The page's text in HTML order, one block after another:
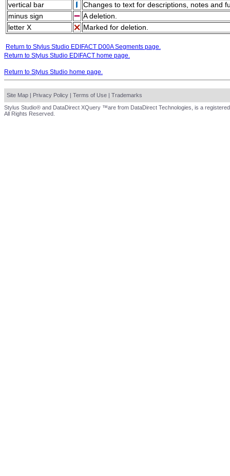
vertical bar
Changes to text for descriptions, notes and
minus sign
A deletion.
letter X
Marked for deletion.
Return to Stylus Studio EDIFACT D00A Segments page.
Return to Stylus Studio EDIFACT home page.
Return to Stylus Studio home page.
Site Map | Privacy Policy | Terms of Use | Trademarks
Stylus Studio® and DataDirect XQuery ™are from DataDirect Technologies, is a
All Rights Reserved.